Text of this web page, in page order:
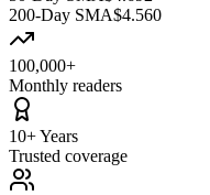
200-Day SMA$4.560
100,000+
Monthly readers
10+ Years
Trusted coverage